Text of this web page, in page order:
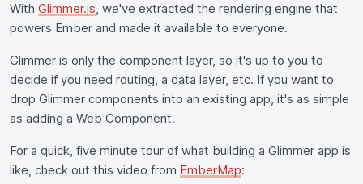
With Glimmer.js, we've extracted the rendering engine that
powers Ember and made it available to everyone.
Glimmer is only the component layer, so it's up to you to
decide if you need routing, a data layer, etc. If you want to
drop Glimmer components into an existing app, it's as simple
as adding a Web Component.
For a quick, five minute tour of what building a Glimmer app is
like, check out this video from EmberMap: